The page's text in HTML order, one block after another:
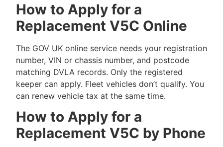
How to Apply for a
Replacement V5C Online
The GOV UK online service needs your registration
number, VIN or chassis number, and postcode
matching DVLA records. Only the registered
keeper can apply. Fleet vehicles don’t qualify. You
can renew vehicle tax at the same time.
How to Apply for a
Replacement V5C by Phone